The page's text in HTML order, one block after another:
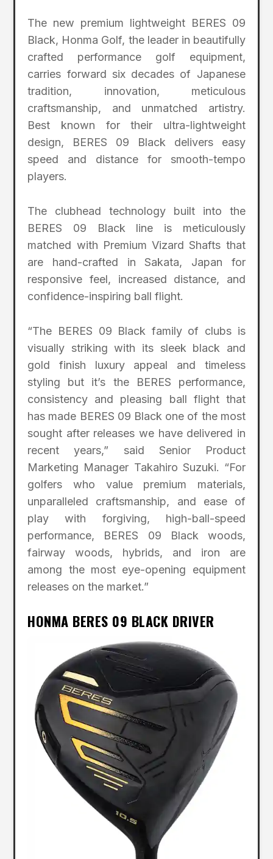
The new premium lightweight BERES 09
Black, Honma Golf, the leader in beautifully
crafted performance golf equipment,
carries forward six decades of Japanese
tradition, innovation, meticulous
craftsmanship, and unmatched artistry.
Best known for their ultra-lightweight
design, BERES 09 Black delivers easy
speed and distance for smooth-tempo
players.
The clubhead technology built into the
BERES 09 Black line is meticulously
matched with Premium Vizard Shafts that
are hand-crafted in Sakata, Japan for
responsive feel, increased distance, and
confidence-inspiring ball flight.
“The BERES 09 Black family of clubs is
visually striking with its sleek black and
gold finish luxury appeal and timeless
styling but it’s the BERES performance,
consistency and pleasing ball flight that
has made BERES 09 Black one of the most
sought after releases we have delivered in
recent years,” said Senior Product
Marketing Manager Takahiro Suzuki. “For
golfers who value premium materials,
unparalleled craftsmanship, and ease of
play with forgiving, high-ball-speed
performance, BERES 09 Black woods,
fairway woods, hybrids, and iron are
among the most eye-opening equipment
releases on the market.”
HONMA BERES 09 BLACK DRIVER